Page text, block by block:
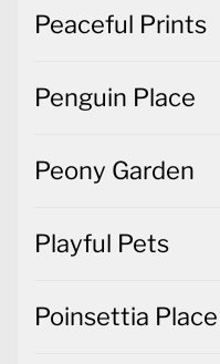
Peaceful Prints
Penguin Place
Peony Garden
Playful Pets
Poinsettia Place